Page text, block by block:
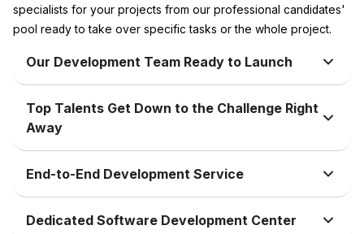
specialists for your projects from our professional candidates'
pool ready to take over specific tasks or the whole project.
Our Development Team Ready to Launch
Top Talents Get Down to the Challenge Right
Away
End-to-End Development Service
Dedicated Software Development Center